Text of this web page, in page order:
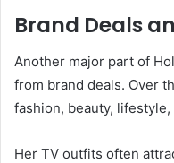
Brand Deals
Another major part of
from brand deals. Over
fashion, beauty,
Her TV outfits often